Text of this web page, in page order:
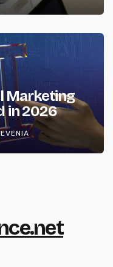
Marketing
in 2026